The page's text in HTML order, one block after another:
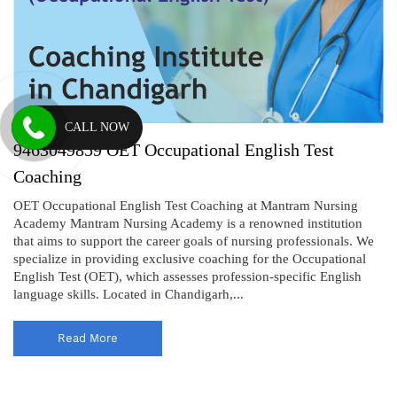
9463049859 OET Occupational English Test
Coaching
OET Occupational English Test Coaching at Mantram Nursing
Academy Mantram Nursing Academy is a renowned institution
that aims to support the career goals of nursing professionals. We
specialize in providing exclusive coaching for the Occupational
English Test (OET), which assesses profession-specific English
language skills. Located in Chandigarh,...
Read More
CALL NOW